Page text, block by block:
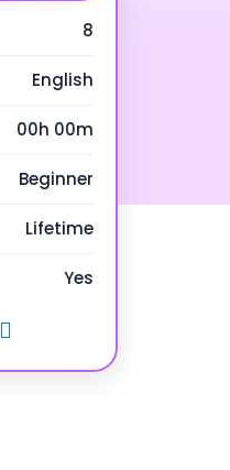
8
English
00h 00m
Beginner
Lifetime
Yes